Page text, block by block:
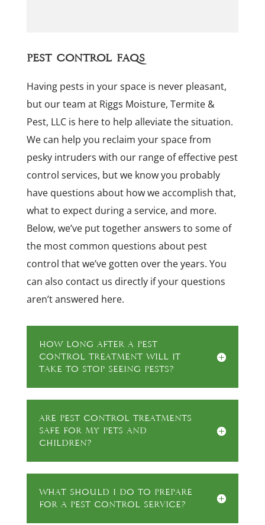
Pest Control FAQs
Having pests in your space is never pleasant,
but our team at Riggs Moisture, Termite &
Pest, LLC is here to help alleviate the situation.
We can help you reclaim your space from
pesky intruders with our range of effective pest
control services, but we know you probably
have questions about how we accomplish that,
what to expect during a service, and more.
Below, we’ve put together answers to some of
the most common questions about pest
control that we’ve gotten over the years. You
can also contact us directly if your questions
aren’t answered here.
How long after a pest
control treatment will it
take to stop seeing pests?
Are pest control treatments
safe for my pets and
children?
What should I do to prepare
for a pest control service?